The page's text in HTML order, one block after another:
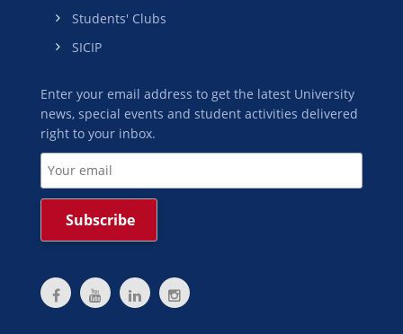
Students' Clubs
SICIP
Enter your email address to get the latest University
news, special events and student activities delivered
right to your inbox.